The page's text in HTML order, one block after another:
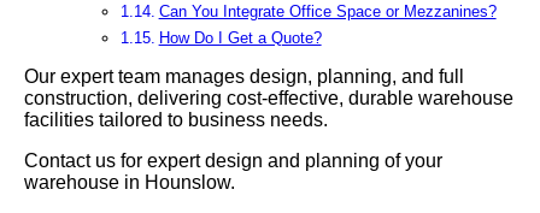
Can You Integrate Office Space or Mezzanines?
How Do I Get a Quote?
Our expert team manages design, planning, and full
construction, delivering cost-effective, durable warehouse
facilities tailored to business needs.
Contact us for expert design and planning of your
warehouse in Hounslow.